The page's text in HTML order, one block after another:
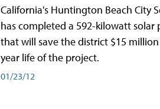
California's Huntington Beach City
has completed a 592-kilowatt solar
that will save the district $15
year life of the project.
01/23/12